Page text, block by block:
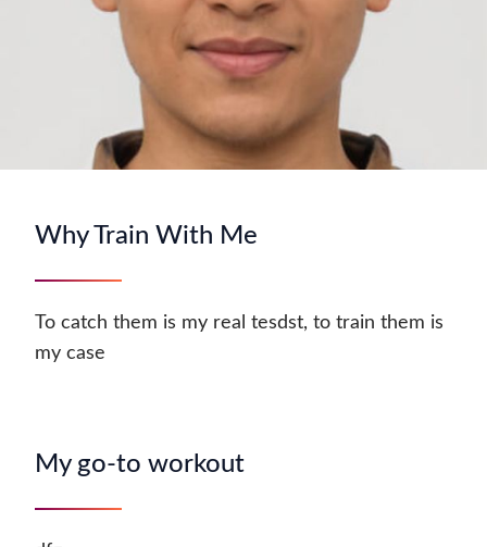
Why Train With Me
To catch them is my real tesdst, to train them is
my case
My go-to workout